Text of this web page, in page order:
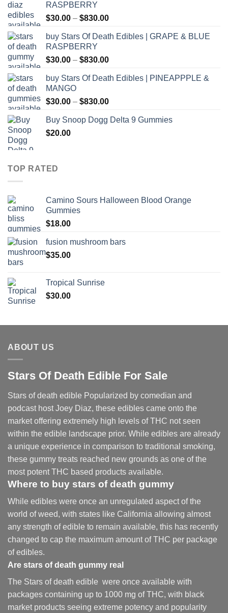
RASPBERRY
$30.00 – $830.00Price
$30.00
$830.00
buy Stars Of Death Edibles | GRAPE & BLUE
RASPBERRY
$30.00 – $830.00Price
$30.00
$830.00
buy Stars Of Death Edibles | PINEAPPPLE &
MANGO
$30.00 – $830.00Price
$30.00
Buy Snoop Dogg Delta 9 Gummies
$20.00
TOP RATED
Camino Sours Halloween Blood Orange
Gummies
$18.00
fusion mushroom bars
$35.00
Tropical Sunrise
$30.00
ABOUT US
Stars Of Death Edible For Sale
Stars of death edible Popularized by comedian and
podcast host Joey Diaz, these edibles came onto the
market offering extremely high levels of THC not seen
within the edible landscape prior. While edibles are already
a unique experience in comparison to traditional smoking,
these gummy treats reached new grounds as one of the
most potent THC based products available.
Where to buy stars of death gummy
While edibles were once an unregulated aspect of the
world of weed, with states like California allowing almost
any strength of edible to remain available, this has recently
changed to cap the maximum amount of THC per package
of edibles.
Are stars of death gummy real
The Stars of death edible were once available with
packages containing up to 1000 mg of THC, with black
market products seeing extreme potency and popularity